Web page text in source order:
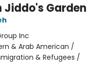
Jiddo's Garden
Inc
& Arab American /
& Refugees /